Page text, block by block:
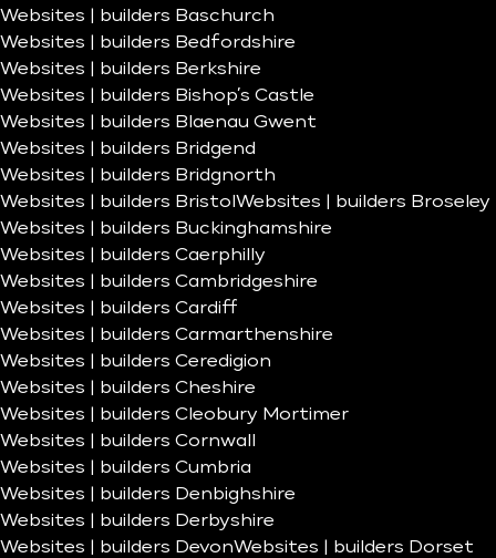
Websites | builders Baschurch
Websites | builders Bedfordshire
Websites | builders Berkshire
Websites | builders Bishop’s Castle
Websites | builders Blaenau Gwent
Websites | builders Bridgend
Websites | builders Bridgnorth
Websites | builders Bristol Websites | builders Broseley
Websites | builders Buckinghamshire
Websites | builders Caerphilly
Websites | builders Cambridgeshire
Websites | builders Cardiff
Websites | builders Carmarthenshire
Websites | builders Ceredigion
Websites | builders Cheshire
Websites | builders Cleobury Mortimer
Websites | builders Cornwall
Websites | builders Cumbria
Websites | builders Denbighshire
Websites | builders Derbyshire
Websites | builders DevonWebsites | builders Dorset